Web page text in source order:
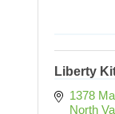
Liberty
1378
North